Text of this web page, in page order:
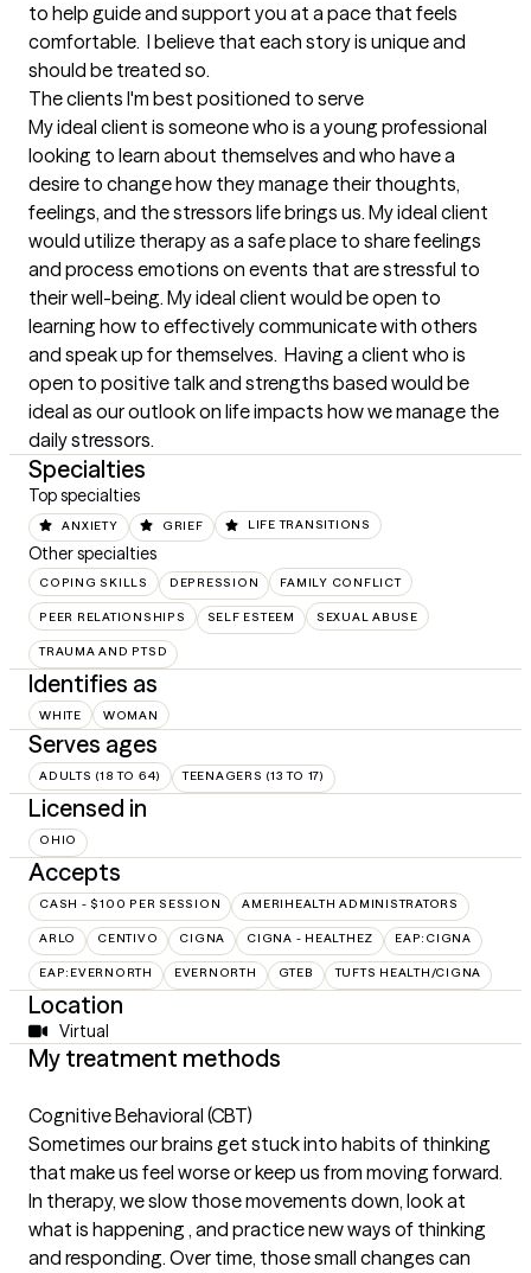
to help guide and support you at a pace that feels
comfortable.  I believe that each story is unique and
should be treated so.
The clients I'm best positioned to serve
My ideal client is someone who is a young professional
looking to learn about themselves and who have a
desire to change how they manage their thoughts,
feelings, and the stressors life brings us. My ideal client
would utilize therapy as a safe place to share feelings
and process emotions on events that are stressful to
their well-being. My ideal client would be open to
learning how to effectively communicate with others
and speak up for themselves.  Having a client who is
open to positive talk and strengths based would be
ideal as our outlook on life impacts how we manage the
daily stressors.
Specialties
Top specialties
ANXIETY GRIEF LIFE TRANSITIONS
Other specialties
COPING SKILLS DEPRESSION FAMILY CONFLICT
PEER RELATIONSHIPS SELF ESTEEM SEXUAL ABUSE
TRAUMA AND PTSD
Identifies as
WHITE WOMAN
Serves ages
ADULTS (18 TO 64) TEENAGERS (13 TO 17)
Licensed in
OHIO
Accepts
CASH - $100 PER SESSION AMERIHEALTH ADMINISTRATORS
ARLO CENTIVO CIGNA CIGNA - HEALTHEZ EAP:CIGNA
EAP:EVERNORTH EVERNORTH GTEB TUFTS HEALTH/CIGNA
Location
Virtual
My treatment methods
Cognitive Behavioral (CBT)
Sometimes our brains get stuck into habits of thinking
that make us feel worse or keep us from moving forward.
In therapy, we slow those movements down, look at
what is happening , and practice new ways of thinking
and responding. Over time, those small changes can